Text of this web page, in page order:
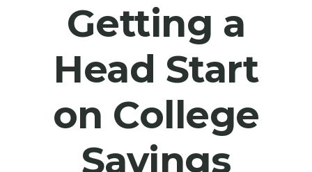
Getting a
Head Start
on College
Savings